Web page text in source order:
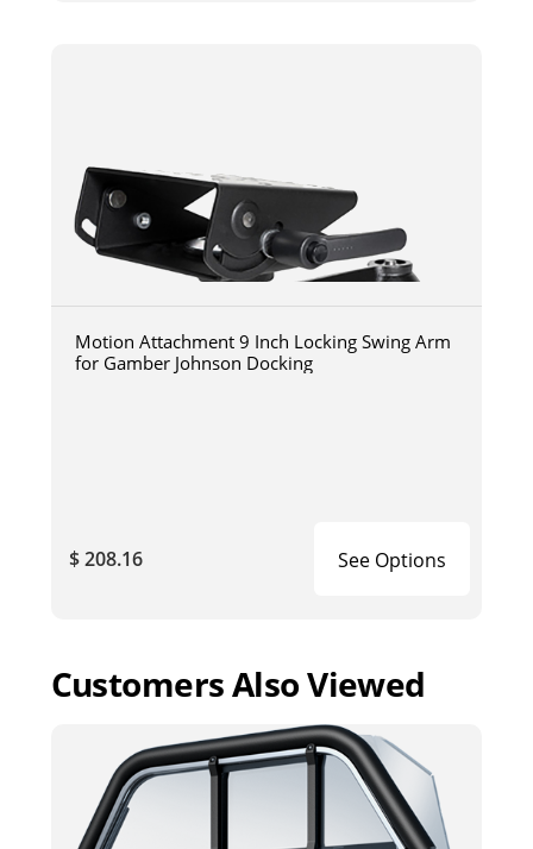
Motion Attachment 9 Inch Locking Swing Arm
for Gamber Johnson Docking
$ 208.16 See Options
Customers Also Viewed